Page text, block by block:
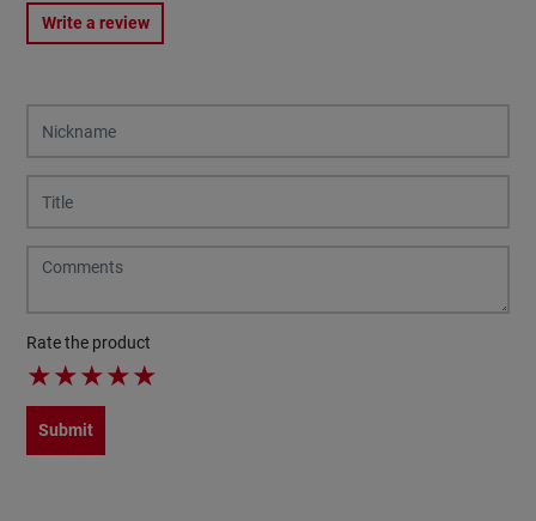
Write a review
Rate the product
★★★★★
Submit